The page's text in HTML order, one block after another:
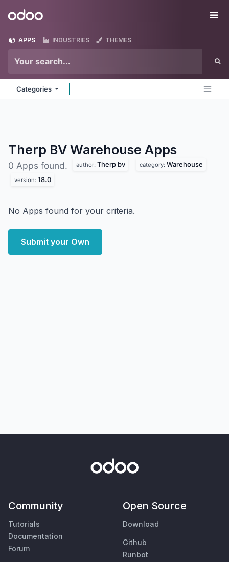
Odoo
APPS INDUSTRIES THEMES
Categories
Therp BV Warehouse Apps
0 Apps found. author: Therp bv category: Warehouse
version: 18.0
No Apps found for your criteria.
Submit your Own
Community
Tutorials
Documentation
Forum
Open Source
Download
Github
Runbot